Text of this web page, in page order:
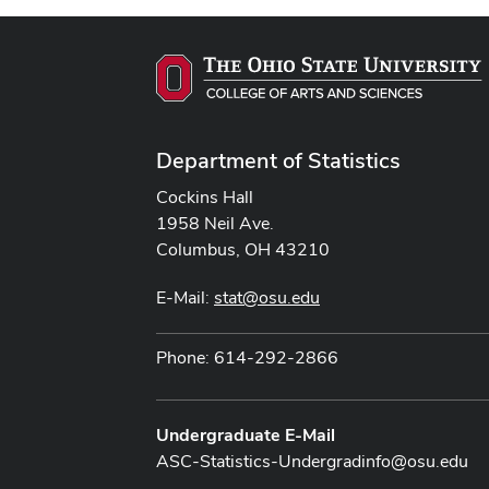
Department of Statistics
Cockins Hall
1958 Neil Ave.
Columbus, OH 43210
E-Mail: stat@osu.edu
Phone: 614-292-2866
Undergraduate E-Mail
ASC-Statistics-Undergradinfo@osu.edu